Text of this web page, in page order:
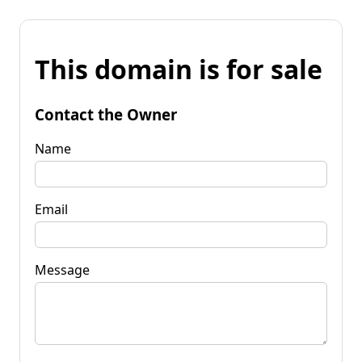
This domain is for sale
Contact the Owner
Name
Email
Message